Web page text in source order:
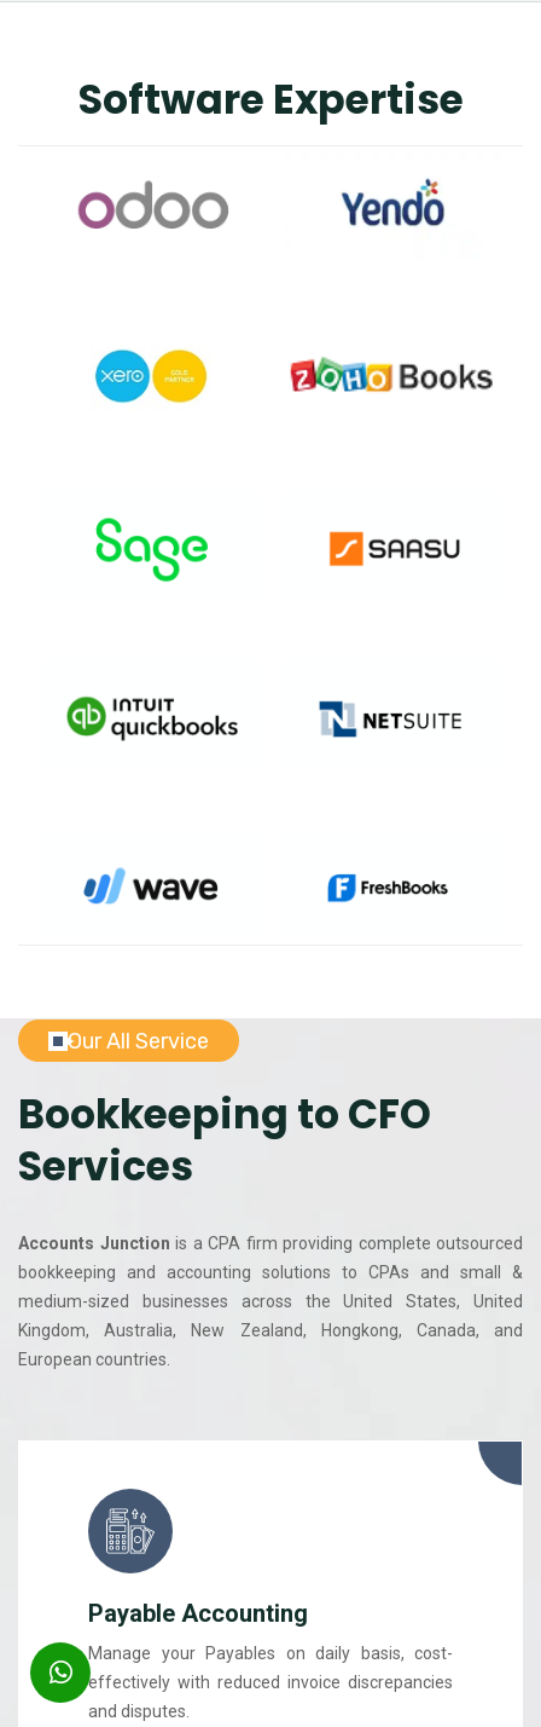
Software Expertise
Our All Service
Bookkeeping to CFO
Services
Accounts Junction is a CPA firm providing complete outsourced
bookkeeping and accounting solutions to CPAs and small &
medium-sized businesses across the United States, United
Kingdom, Australia, New Zealand, Hongkong, Canada, and
European countries.
Payable Accounting
Manage your Payables on daily basis, cost-
effectively with reduced invoice discrepancies
and disputes.